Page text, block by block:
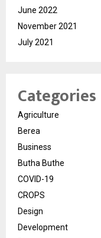
June 2022
November 2021
July 2021
Categories
Agriculture
Berea
Business
Butha Buthe
COVID-19
CROPS
Design
Development